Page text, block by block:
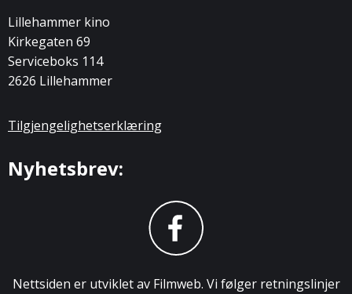
Lillehammer kino
Kirkegaten 69
Serviceboks 114
2626 Lillehammer
Tilgjengelighetserklæring
Nyhetsbrev:
Nettsiden er utviklet av Filmweb. Vi følger retningslinjer